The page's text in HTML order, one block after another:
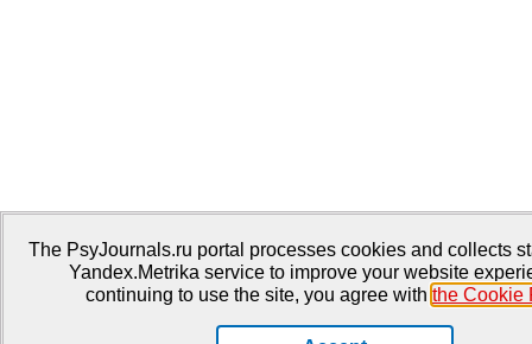
The PsyJournals.ru portal processes cookies and collects
Yandex.Metrika service to improve your website
continuing to use the site, you agree with the Cookie